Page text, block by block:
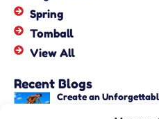
Spring
Tomball
View All
Recent Blogs
Create an